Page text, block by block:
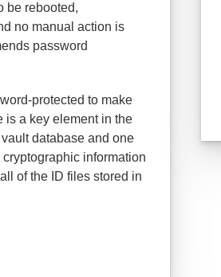
be rebooted,
no manual action is
password
protected to make
is a key element in the
database and one
information
of the ID files stored in